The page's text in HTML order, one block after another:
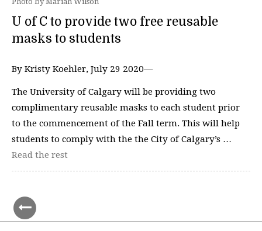
U of C to provide two free reusable
masks to students
By Kristy Koehler, July 29 2020—
The University of Calgary will be providing two
complimentary reusable masks to each student prior
to the commencement of the Fall term. This will help
students to comply with the the City of Calgary’s …
Read the rest